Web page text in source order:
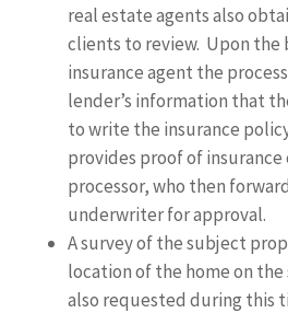
real estate agents also
clients to review. Upon the
insurance agent the
lender’s information that
to write the insurance
provides proof of
processor, who then
underwriter for approval.
A survey of the subject
location of the home on
also requested during this